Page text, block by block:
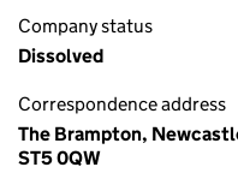
Company status
Dissolved
Correspondence address
The Brampton,
ST5 0QW